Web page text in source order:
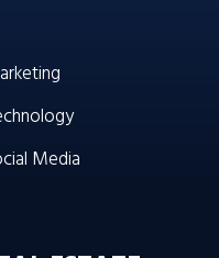
Media